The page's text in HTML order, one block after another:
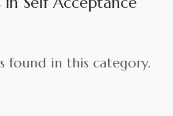
found in this category.